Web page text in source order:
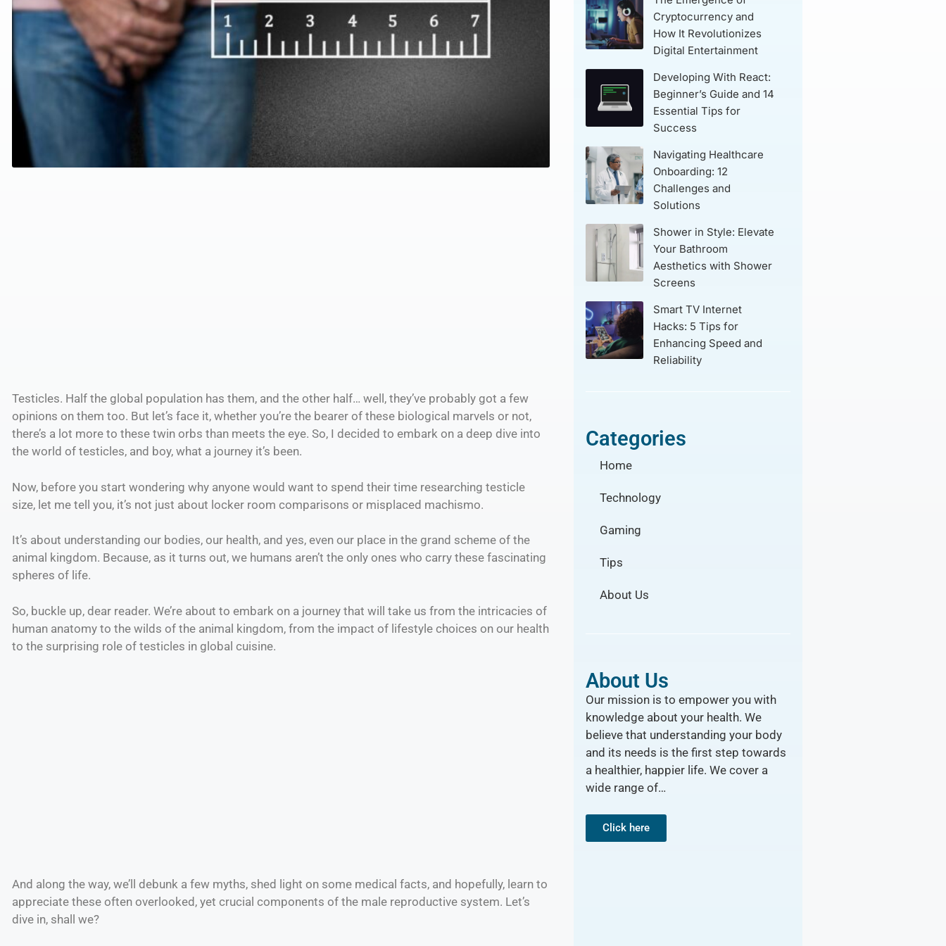
Testicles. Half the global population has them, and the other half… well, they’ve probably got a few
opinions on them too. But let’s face it, whether you’re the bearer of these biological marvels or not,
there’s a lot more to these twin orbs than meets the eye. So, I decided to embark on a deep dive into
the world of testicles, and boy, what a journey it’s been.
Now, before you start wondering why anyone would want to spend their time researching testicle
size, let me tell you, it’s not just about locker room comparisons or misplaced machismo.
It’s about understanding our bodies, our health, and yes, even our place in the grand scheme of the
animal kingdom. Because, as it turns out, we humans aren’t the only ones who carry these fascinating
spheres of life.
So, buckle up, dear reader. We’re about to embark on a journey that will take us from the intricacies of
human anatomy to the wilds of the animal kingdom, from the impact of lifestyle choices on our health
to the surprising role of testicles in global cuisine.
And along the way, we’ll debunk a few myths, shed light on some medical facts, and hopefully, learn to
appreciate these often overlooked, yet crucial components of the male reproductive system. Let’s
dive in, shall we?
Cryptocurrency and
How It Revolutionizes
Digital Entertainment
Developing With React:
Beginner’s Guide and 14
Essential Tips for
Success
Navigating Healthcare
Onboarding: 12
Challenges and
Solutions
Shower in Style: Elevate
Your Bathroom
Aesthetics with Shower
Screens
Smart TV Internet
Hacks: 5 Tips for
Enhancing Speed and
Reliability
Categories
Home
Technology
Gaming
Tips
About Us
About Us
Our mission is to empower you with
knowledge about your health. We
believe that understanding your body
and its needs is the first step towards
a healthier, happier life. We cover a
wide range of…
Click here